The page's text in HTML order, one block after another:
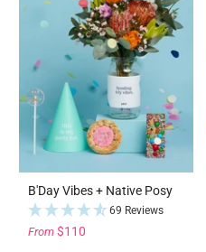
B'Day Vibes + Native Posy
69 Reviews
From $110